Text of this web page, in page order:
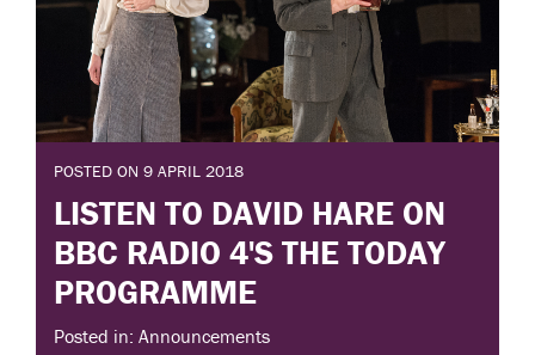
POSTED ON 9 APRIL 2018
LISTEN TO DAVID HARE ON
BBC RADIO 4'S THE TODAY
PROGRAMME
Posted in: Announcements